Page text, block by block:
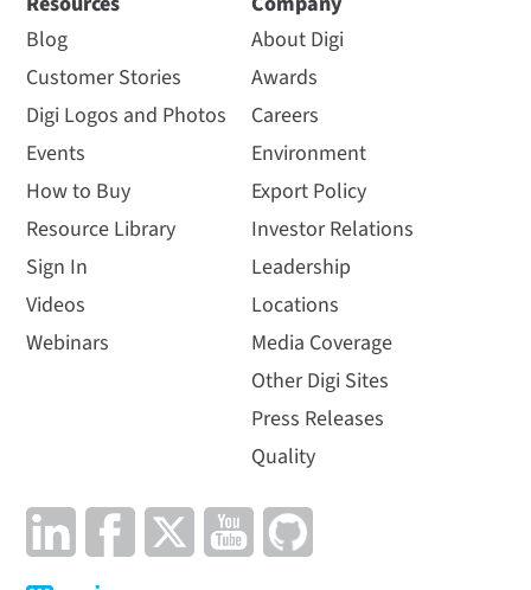
Blog
Customer Stories
Digi Logos and Photos
Events
How to Buy
Resource Library
Sign In
Videos
Webinars
About Digi
Awards
Careers
Environment
Export Policy
Investor Relations
Leadership
Locations
Media Coverage
Other Digi Sites
Press Releases
Quality